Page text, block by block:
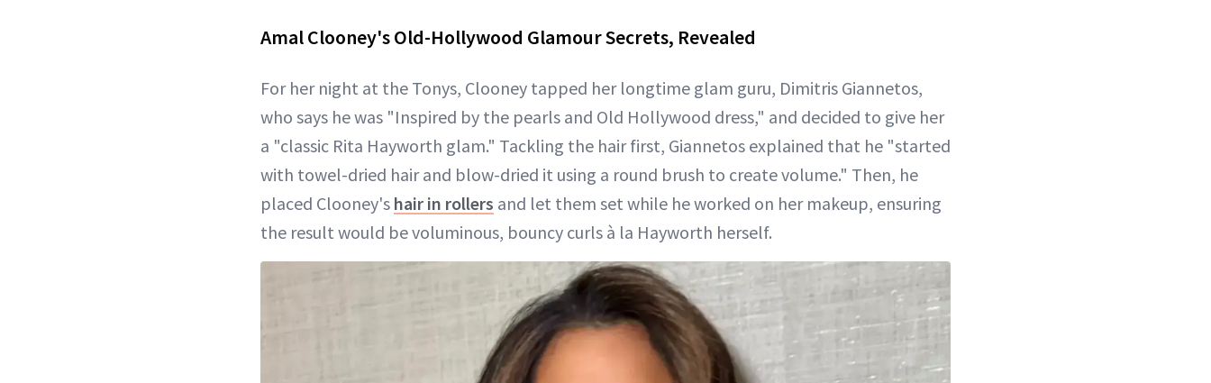
Amal Clooney's Old-Hollywood Glamour Secrets, Revealed
For her night at the Tonys, Clooney tapped her longtime glam guru, Dimitris Giannetos,
who says he was "Inspired by the pearls and Old Hollywood dress," and decided to give her
a "classic Rita Hayworth glam." Tackling the hair first, Giannetos explained that he "started
with towel-dried hair and blow-dried it using a round brush to create volume." Then, he
placed Clooney's hair in rollers and let them set while he worked on her makeup, ensuring
the result would be voluminous, bouncy curls à la Hayworth herself.